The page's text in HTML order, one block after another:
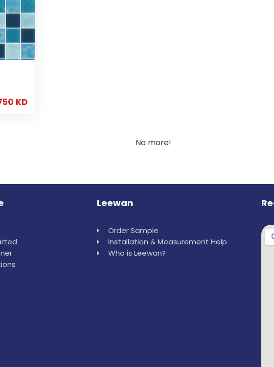
KD
No more!
Leewan
Order Sample
Installation & Measurement Help
Who is Leewan?